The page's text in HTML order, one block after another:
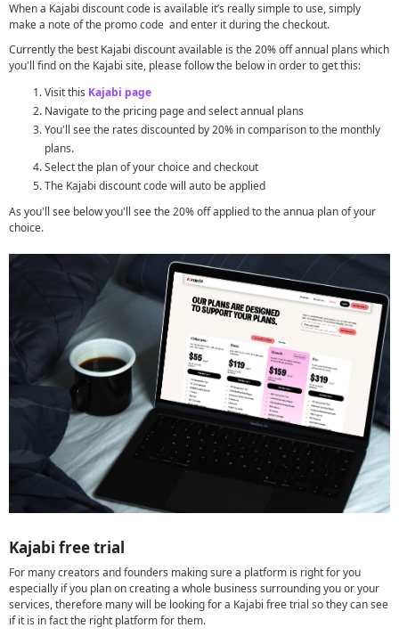
When a Kajabi discount code is available it’s really simple to use, simply
make a note of the promo code and enter it during the checkout.
Currently the best Kajabi discount available is the 20% off annual plans which
you'll find on the Kajabi site, please follow the below in order to get this:
Visit this Kajabi page
Navigate to the pricing page and select annual plans
You'll see the rates discounted by 20% in comparison to the monthly
plans.
Select the plan of your choice and checkout
The Kajabi discount code will auto be applied
As you'll see below you'll see the 20% off applied to the annua plan of your
choice.
Kajabi free trial
For many creators and founders making sure a platform is right for you
especially if you plan on creating a whole business surrounding you or your
services, therefore many will be looking for a Kajabi free trial so they can see
if it is in fact the right platform for them.